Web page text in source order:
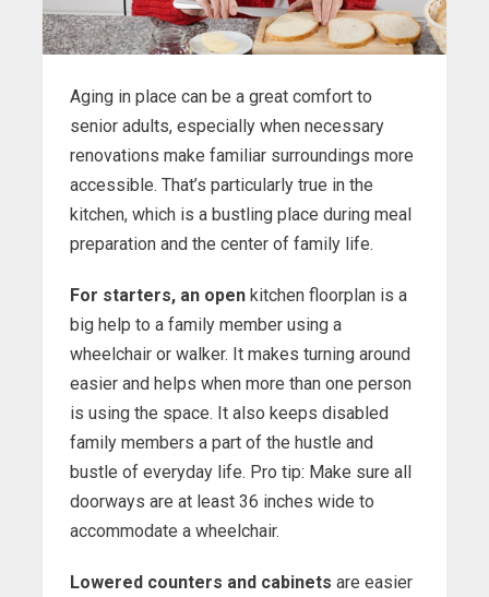
Aging in place can be a great comfort to
senior adults, especially when necessary
renovations make familiar surroundings more
accessible. That’s particularly true in the
kitchen, which is a bustling place during meal
preparation and the center of family life.
For starters, an open kitchen floorplan is a
big help to a family member using a
wheelchair or walker. It makes turning around
easier and helps when more than one person
is using the space. It also keeps disabled
family members a part of the hustle and
bustle of everyday life. Pro tip: Make sure all
doorways are at least 36 inches wide to
accommodate a wheelchair.
Lowered counters and cabinets are easier